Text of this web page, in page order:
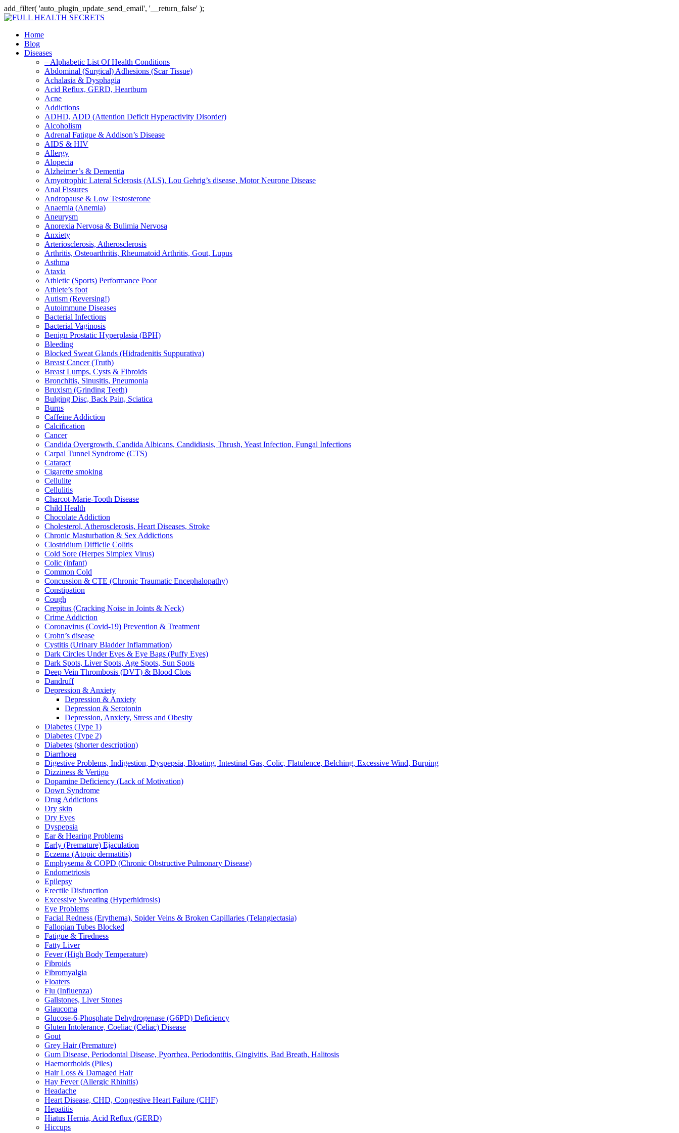
add_filter( 'auto_plugin_update_send_email', '__return_false' );
Home
Blog
Diseases
– Alphabetic List Of Health Conditions
Abdominal (Surgical) Adhesions (Scar Tissue)
Achalasia & Dysphagia
Acid Reflux, GERD, Heartburn
Acne
Addictions
ADHD, ADD (Attention Deficit Hyperactivity Disorder)
Alcoholism
Adrenal Fatigue & Addison’s Disease
AIDS & HIV
Allergy
Alopecia
Alzheimer’s & Dementia
Amyotrophic Lateral Sclerosis (ALS), Lou Gehrig’s disease, Motor Neurone Disease
Anal Fissures
Andropause & Low Testosterone
Anaemia (Anemia)
Aneurysm
Anorexia Nervosa & Bulimia Nervosa
Anxiety
Arteriosclerosis, Atherosclerosis
Arthritis, Osteoarthritis, Rheumatoid Arthritis, Gout, Lupus
Asthma
Ataxia
Athletic (Sports) Performance Poor
Athlete’s foot
Autism (Reversing!)
Autoimmune Diseases
Bacterial Infections
Bacterial Vaginosis
Benign Prostatic Hyperplasia (BPH)
Bleeding
Blocked Sweat Glands (Hidradenitis Suppurativa)
Breast Cancer (Truth)
Breast Lumps, Cysts & Fibroids
Bronchitis, Sinusitis, Pneumonia
Bruxism (Grinding Teeth)
Bulging Disc, Back Pain, Sciatica
Burns
Caffeine Addiction
Calcification
Cancer
Candida Overgrowth, Candida Albicans, Candidiasis, Thrush, Yeast Infection, Fungal Infections
Carpal Tunnel Syndrome (CTS)
Cataract
Cigarette smoking
Cellulite
Cellulitis
Charcot-Marie-Tooth Disease
Child Health
Chocolate Addiction
Cholesterol, Atherosclerosis, Heart Diseases, Stroke
Chronic Masturbation & Sex Addictions
Clostridium Difficile Colitis
Cold Sore (Herpes Simplex Virus)
Colic (infant)
Common Cold
Concussion & CTE (Chronic Traumatic Encephalopathy)
Constipation
Cough
Crepitus (Cracking Noise in Joints & Neck)
Crime Addiction
Coronavirus (Covid-19) Prevention & Treatment
Crohn’s disease
Cystitis (Urinary Bladder Inflammation)
Dark Circles Under Eyes & Eye Bags (Puffy Eyes)
Dark Spots, Liver Spots, Age Spots, Sun Spots
Deep Vein Thrombosis (DVT) & Blood Clots
Dandruff
Depression & Anxiety
Depression & Anxiety
Depression & Serotonin
Depression, Anxiety, Stress and Obesity
Diabetes (Type 1)
Diabetes (Type 2)
Diabetes (shorter description)
Diarrhoea
Digestive Problems, Indigestion, Dyspepsia, Bloating, Intestinal Gas, Colic, Flatulence, Belching, Excessive Wind, Burping
Dizziness & Vertigo
Dopamine Deficiency (Lack of Motivation)
Down Syndrome
Drug Addictions
Dry skin
Dry Eyes
Dyspepsia
Ear & Hearing Problems
Early (Premature) Ejaculation
Eczema (Atopic dermatitis)
Emphysema & COPD (Chronic Obstructive Pulmonary Disease)
Endometriosis
Epilepsy
Erectile Disfunction
Excessive Sweating (Hyperhidrosis)
Eye Problems
Facial Redness (Erythema), Spider Veins & Broken Capillaries (Telangiectasia)
Fallopian Tubes Blocked
Fatigue & Tiredness
Fatty Liver
Fever (High Body Temperature)
Fibroids
Fibromyalgia
Floaters
Flu (Influenza)
Gallstones, Liver Stones
Glaucoma
Glucose-6-Phosphate Dehydrogenase (G6PD) Deficiency
Gluten Intolerance, Coeliac (Celiac) Disease
Gout
Grey Hair (Premature)
Gum Disease, Periodontal Disease, Pyorrhea, Periodontitis, Gingivitis, Bad Breath, Halitosis
Haemorrhoids (Piles)
Hair Loss & Damaged Hair
Hay Fever (Allergic Rhinitis)
Headache
Heart Disease, CHD, Congestive Heart Failure (CHF)
Hepatitis
Hiatus Hernia, Acid Reflux (GERD)
Hiccups